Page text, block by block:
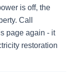
is off, the
Call
page again - it
restoration